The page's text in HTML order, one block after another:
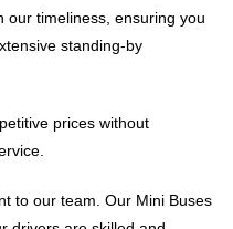
our timeliness, ensuring you
standing-by
prices without
to our team. Our Mini Buses